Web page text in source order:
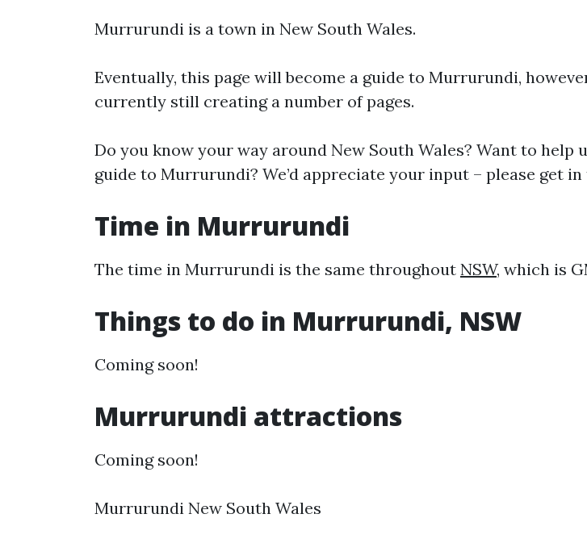
Murrurundi is a town in New South Wales.
Eventually, this page will become a guide to Murrurundi,
currently still creating a number of pages.
Do you know your way around New South Wales? Want to help
guide to Murrurundi? We’d appreciate your input – please get in
Time in Murrurundi
The time in Murrurundi is the same throughout NSW, which is
Things to do in Murrurundi, NSW
Coming soon!
Murrurundi attractions
Coming soon!
Murrurundi New South Wales